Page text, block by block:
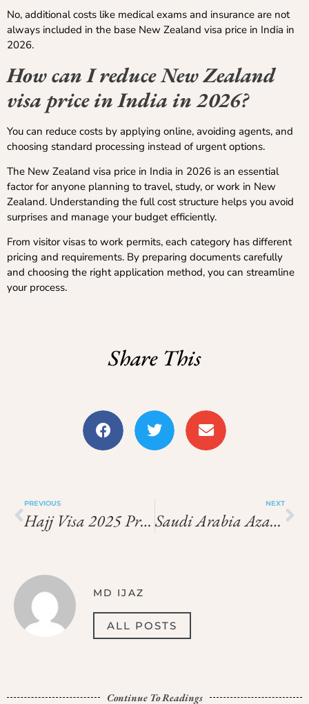
No, additional costs like medical exams and insurance are not
always included in the base New Zealand visa price in India in
2026.
How can I reduce New Zealand
visa price in India in 2026?
You can reduce costs by applying online, avoiding agents, and
choosing standard processing instead of urgent options.
The New Zealand visa price in India in 2026 is an essential
factor for anyone planning to travel, study, or work in New
Zealand. Understanding the full cost structure helps you avoid
surprises and manage your budget efficiently.
From visitor visas to work permits, each category has different
pricing and requirements. By preparing documents carefully
and choosing the right application method, you can streamline
your process.
Share This
PREVIOUS
Hajj Visa 2025 Price In 2026: What You Need To Pay
NEXT
Saudi Arabia Azad Visa Price In India In 2026: Latest Fees, Cost & Charges
MD IJAZ
ALL POSTS
Continue To Readings